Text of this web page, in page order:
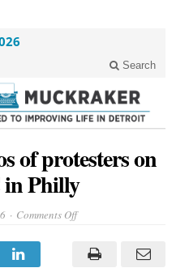
Search
of protesters on
Philly
Comments Offon